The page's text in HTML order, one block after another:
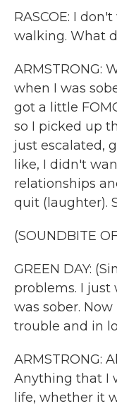
RASCOE: I
walking. What
ARMSTRONG:
when I was
got a little
so I picked up
just escalated,
like, I didn't
relationships
quit (laughter).
(SOUNDBITE
GREEN DAY:
problems. I just
was sober.
trouble and in
ARMSTRONG:
Anything that I
life, whether it